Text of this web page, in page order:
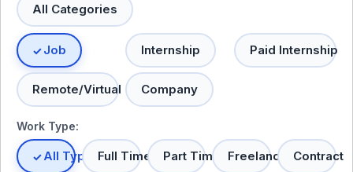
All Categories
Job Internship Paid Internship
Remote/Virtual Company
Work Type:
All TypesFull Time Part Time Freelance Contract